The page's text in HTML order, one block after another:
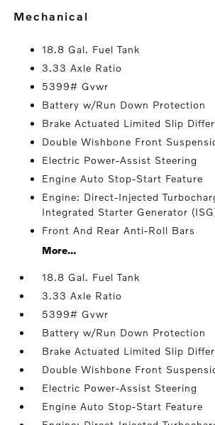
mechanical
18.8 Gal. Fuel Tank
3.33 Axle Ratio
5399# Gvwr
Battery w/Run Down Protection
Brake Actuated Limited Slip
Double Wishbone Front
Electric Power-Assist Steering
Engine Auto Stop-Start Feature
Engine: Direct-Injected
Integrated Starter Generator
Front And Rear Anti-Roll Bars
More...
18.8 Gal. Fuel Tank
3.33 Axle Ratio
5399# Gvwr
Battery w/Run Down Protection
Brake Actuated Limited Slip
Double Wishbone Front
Electric Power-Assist Steering
Engine Auto Stop-Start Feature